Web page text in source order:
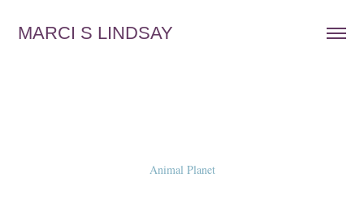
MARCI S LINDSAY
Animal Planet